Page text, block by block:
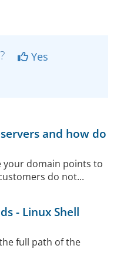
Yes
and how do
your domain points to
do not...
- Linux Shell
full path of the